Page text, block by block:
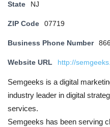
State NJ
ZIP Code 07719
Business Phone Number
Website URL http://
Semgeeks is a digital
industry leader in digital
services.
Semgeeks has been serving